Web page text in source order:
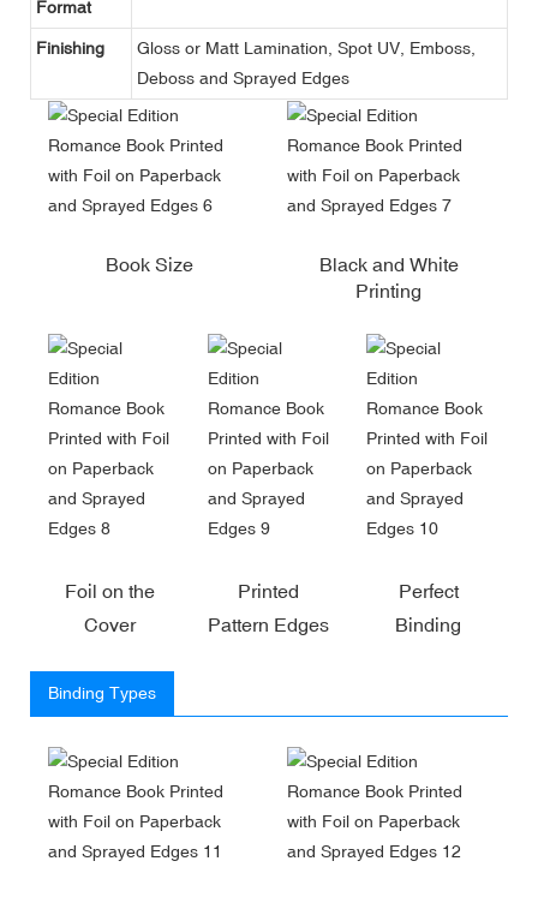
Format
Finishing
Gloss or Matt Lamination, Spot UV, Emboss,
Deboss and Sprayed Edges
Book Size
Black and White
Printing
Foil on the
Cover
Printed
Pattern Edges
Perfect
Binding
Binding Types